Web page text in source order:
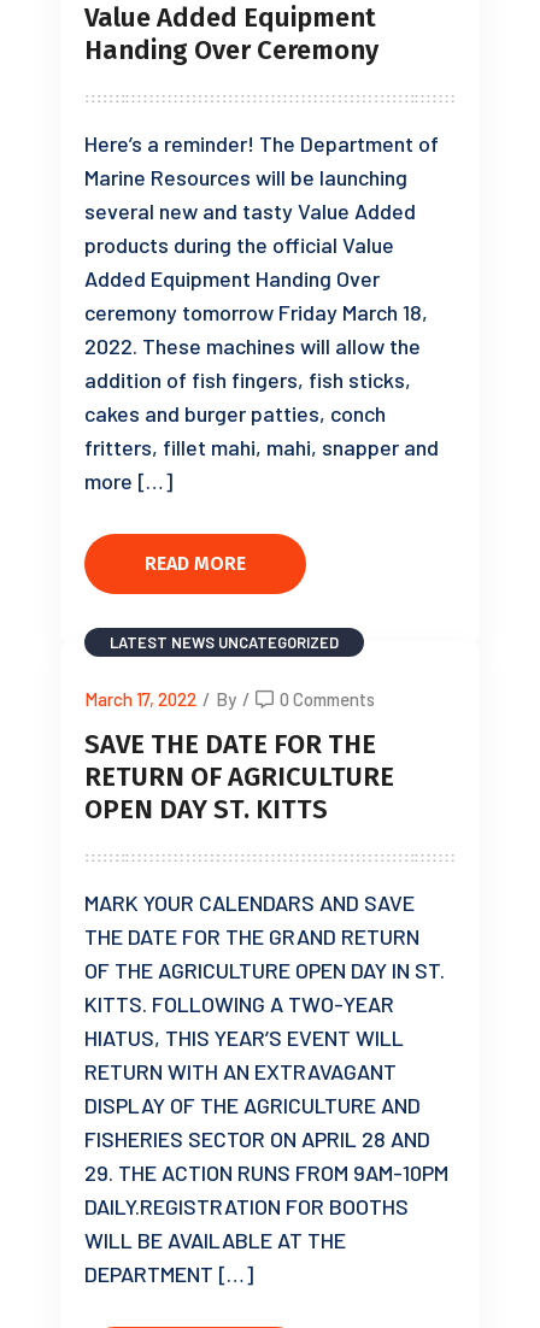
Value Added Equipment
Handing Over Ceremony
Here’s a reminder! The Department of
Marine Resources will be launching
several new and tasty Value Added
products during the official Value
Added Equipment Handing Over
ceremony tomorrow Friday March 18,
2022. These machines will allow the
addition of fish fingers, fish sticks,
cakes and burger patties, conch
fritters, fillet mahi, mahi, snapper and
more […]
READ MORE
LATEST NEWS UNCATEGORIZED
March 17, 2022 / By / 0 Comments
SAVE THE DATE FOR THE
RETURN OF AGRICULTURE
OPEN DAY ST. KITTS
MARK YOUR CALENDARS AND SAVE
THE DATE FOR THE GRAND RETURN
OF THE AGRICULTURE OPEN DAY IN ST.
KITTS. FOLLOWING A TWO-YEAR
HIATUS, THIS YEAR’S EVENT WILL
RETURN WITH AN EXTRAVAGANT
DISPLAY OF THE AGRICULTURE AND
FISHERIES SECTOR ON APRIL 28 AND
29. THE ACTION RUNS FROM 9AM-10PM
DAILY.REGISTRATION FOR BOOTHS
WILL BE AVAILABLE AT THE
DEPARTMENT […]